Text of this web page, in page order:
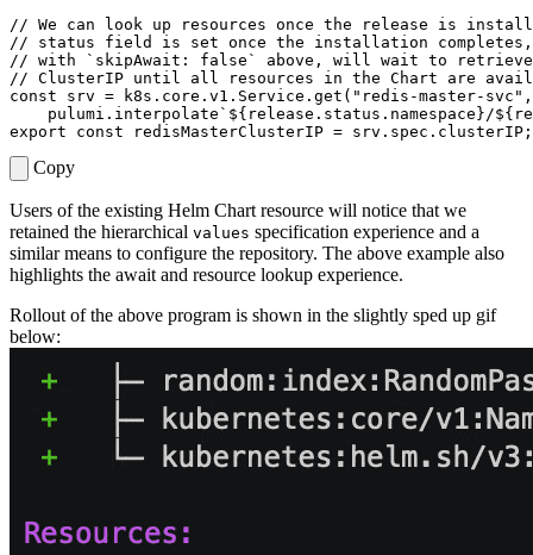
const srv = k8s . core . v1 . Service . get ( "redis-master-svc" ,
pulumi . interpolate ` ${ release . status . namespace }/${
export
const redisMasterClusterIP = srv . spec . clusterIP ;
Copy
Users of the existing Helm Chart resource will notice that we
retained the hierarchical values specification experience and a
similar means to configure the repository. The above example also
highlights the await and resource lookup experience.
Rollout of the above program is shown in the slightly sped up gif
below: